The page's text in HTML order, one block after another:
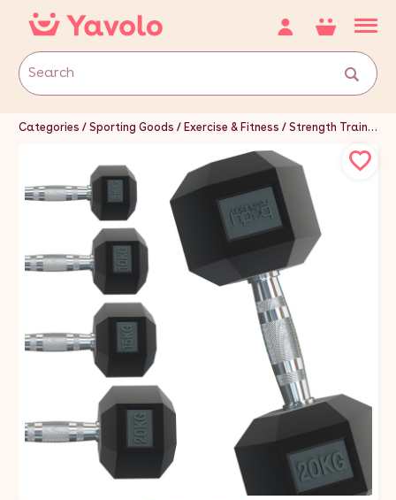
Categories Sporting Goods Exercise & Fitness Strength Training Equipment